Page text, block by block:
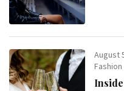
August
Fashion